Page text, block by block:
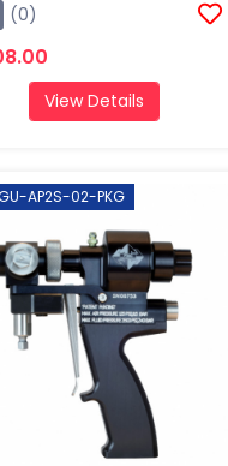
(0)
View Details
AP2S-02-PKG